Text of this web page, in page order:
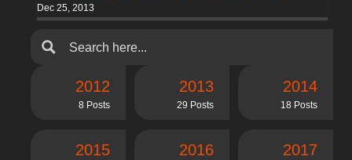
Dec 25, 2013
2012
8 Posts
2013
29 Posts
2014
18 Posts
2015 2016 2017